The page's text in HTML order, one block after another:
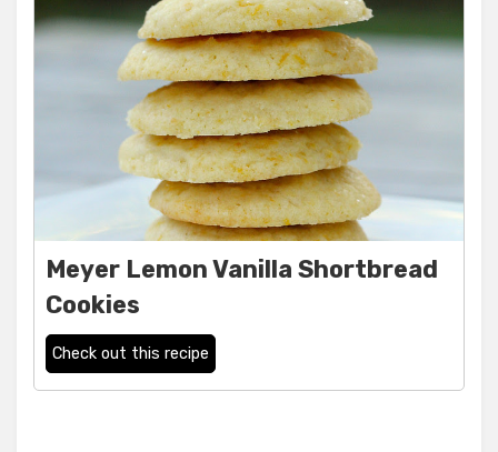
Meyer Lemon Vanilla Shortbread
Cookies
Check out this recipe